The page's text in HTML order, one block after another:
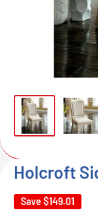
Holcroft
Save $149.01